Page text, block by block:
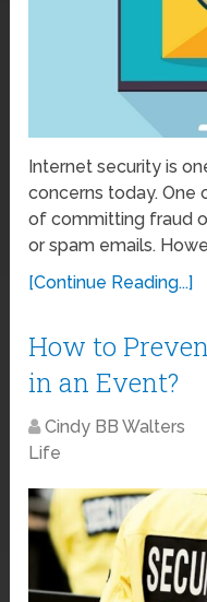
Internet security is
concerns today.
of committing fraud
or spam emails.
[Continue Reading...]
How to
in an Event?
Cindy BB Walters
Life